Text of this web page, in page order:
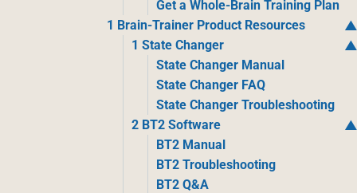
Get a Whole-Brain Training Plan
1 Brain-Trainer Product Resources
1 State Changer
State Changer Manual
State Changer FAQ
State Changer Troubleshooting
2 BT2 Software
BT2 Manual
BT2 Troubleshooting
BT2 Q&A